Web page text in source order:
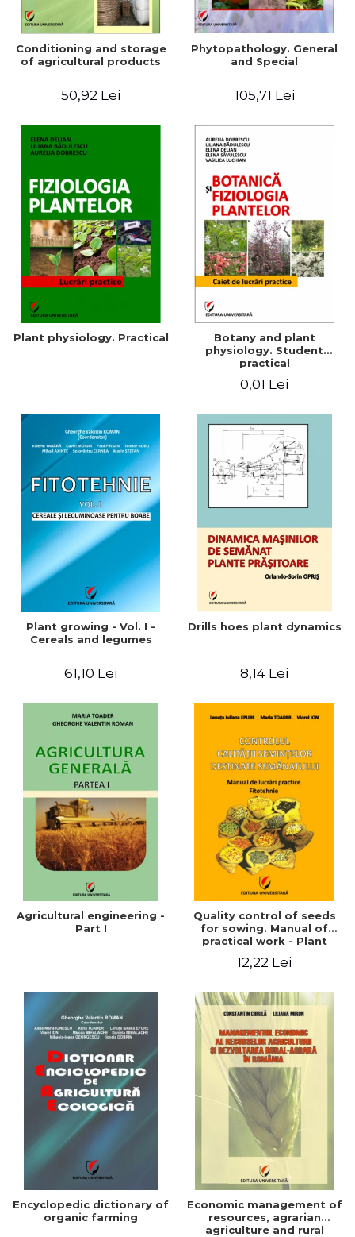
Conditioning and storage
of agricultural products
50,92 Lei
Phytopathology. General
and Special
105,71 Lei
Plant physiology. Practical
Botany and plant
physiology. Student
practical
0,01 Lei
Plant growing - Vol. I -
Cereals and legumes
61,10 Lei
Drills hoes plant dynamics
8,14 Lei
Agricultural engineering -
Part I
Quality control of seeds
for sowing. Manual of
practical work - Plant
12,22 Lei
Encyclopedic dictionary of
organic farming
Economic management of
resources, agrarian
agriculture and rural